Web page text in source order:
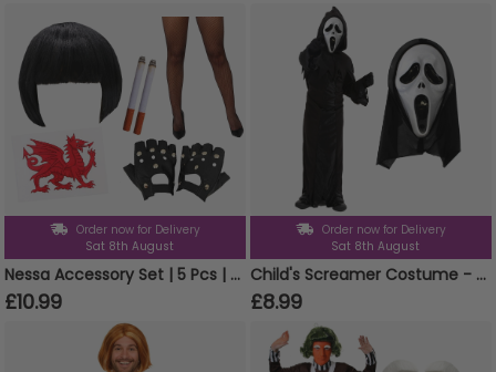
Order now for Delivery
Sat 8th August
Nessa Accessory Set | 5 Pcs | Wig, Cigs, Tattoos, Gloves & Fishnet Tights
£10.99
Order now for Delivery
Sat 8th August
Child's Screamer Costume - Reaper Costume & Mask
£8.99